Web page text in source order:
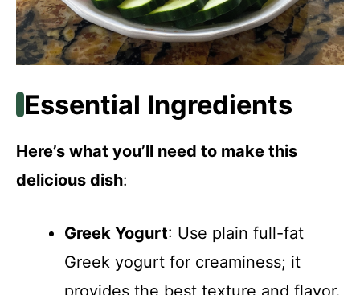
Essential Ingredients
Here’s what you’ll need to make this
delicious dish:
Greek Yogurt: Use plain full-fat
Greek yogurt for creaminess; it
provides the best texture and flavor.